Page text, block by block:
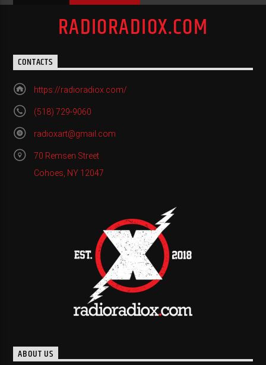
RADIORADIOX.COM
CONTACTS
https://radioradiox.com/
(518) 729-9060
radioxart@gmail.com
70 Remsen Street
Cohoes, NY 12047
ABOUT US